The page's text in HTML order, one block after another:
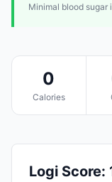
Minimal blood sugar
0
Calories
Logi Score: